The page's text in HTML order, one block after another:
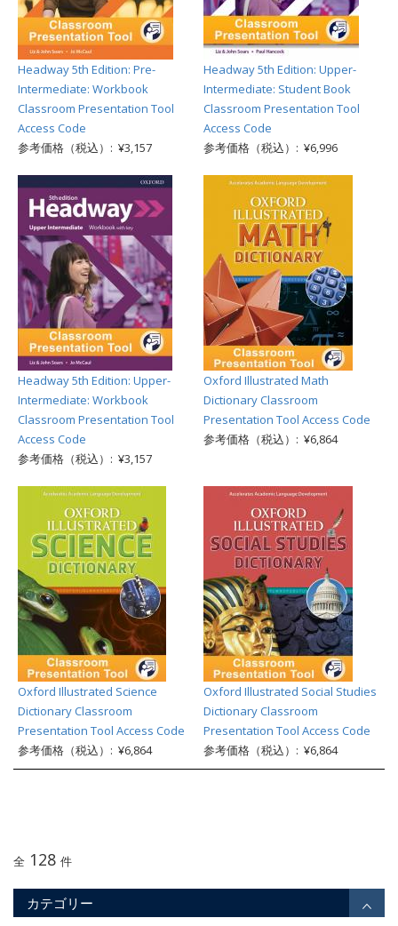
Headway 5th Edition: Pre-
Intermediate: Workbook
Classroom Presentation Tool
Access Code
参考価格（税込）: ¥3,157
Headway 5th Edition: Upper-
Intermediate: Student Book
Classroom Presentation Tool
Access Code
参考価格（税込）: ¥6,996
Headway 5th Edition: Upper-
Intermediate: Workbook
Classroom Presentation Tool
Access Code
参考価格（税込）: ¥3,157
Oxford Illustrated Math
Dictionary Classroom
Presentation Tool Access Code
参考価格（税込）: ¥6,864
Oxford Illustrated Science
Dictionary Classroom
Presentation Tool Access Code
参考価格（税込）: ¥6,864
Oxford Illustrated Social Studies
Dictionary Classroom
Presentation Tool Access Code
参考価格（税込）: ¥6,864
全 128 件
カテゴリー